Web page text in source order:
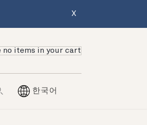
X
no items in your cart
한국어